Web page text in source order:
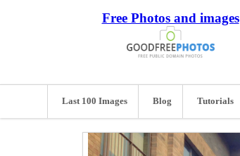
Free Photos and images
Last 100 Images Blog Tutorials